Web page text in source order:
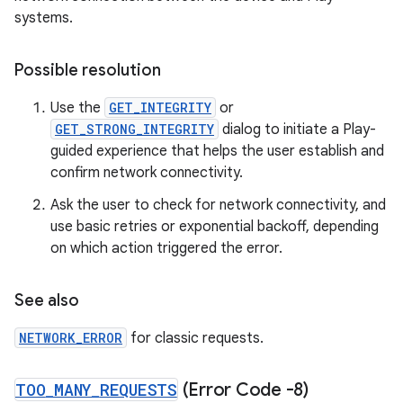
systems.
Possible resolution
Use the GET_INTEGRITY or
GET_STRONG_INTEGRITY dialog to initiate a Play-
guided experience that helps the user establish and
confirm network connectivity.
Ask the user to check for network connectivity, and
use basic retries or exponential backoff, depending
on which action triggered the error.
See also
NETWORK_ERROR for classic requests.
TOO MANY REQUESTS (Error Code -8)